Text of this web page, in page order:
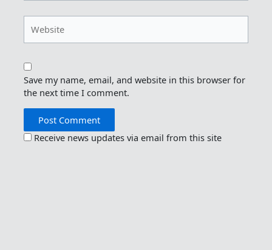
Save my name, email, and website in this browser for
the next time I comment.
Receive news updates via email from this site